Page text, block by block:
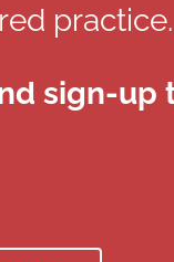
practice.
sign-up